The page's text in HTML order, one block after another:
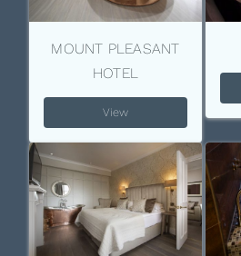
MOUNT PLEASANT
HOTEL
View